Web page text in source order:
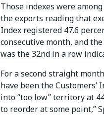
Those indexes were
the exports reading that
Index registered 47.6
consecutive month, and
was the 32nd in a row
For a second straight
have been the
into “too low” territory at
to reorder at some point,”